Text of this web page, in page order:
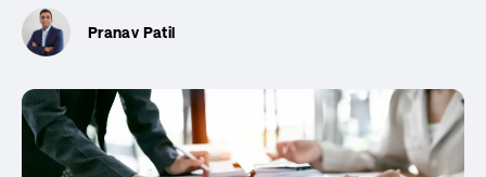
Pranav Patil